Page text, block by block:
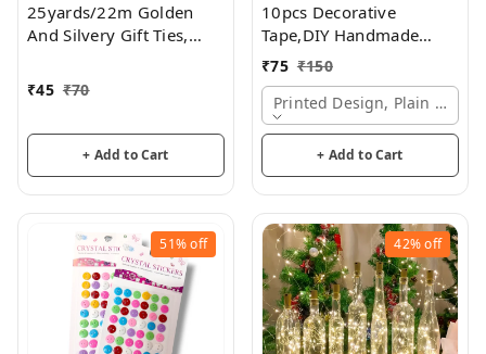
25yards/22m Golden
And Silvery Gift Ties,
Craft Supplies Fabric,
₹45 ₹70
+ Add to Cart
10pcs Decorative
Tape,DIY Handmade
Paper Tape/Suitable For
Scrapbook Gift
Packaging Non-Marking
Adhesive Tape
₹75 ₹150
Printed Design, Plain Design
+ Add to Cart
51%off 42%off